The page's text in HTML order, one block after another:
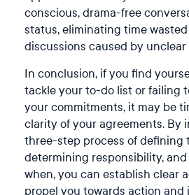
conscious, drama-free
status, eliminating time
discussions caused by
In conclusion, if you find
tackle your to-do list or failing
your commitments, it may be
clarity of your agreements. By
three-step process of defining
determining responsibility,
when, you can establish clear
propel you towards action and